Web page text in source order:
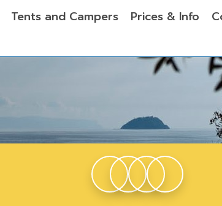
Tents and Campers Prices & Info